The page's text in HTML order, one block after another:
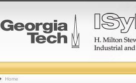
College
Home